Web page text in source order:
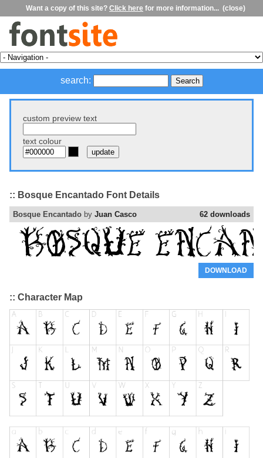
Want a copy of this site? Click here for more information... (close)
search:
custom preview text
text colour
:: Bosque Encantado Font Details
62 downloads
Bosque Encantado by Juan Casco
DOWNLOAD
:: Character Map